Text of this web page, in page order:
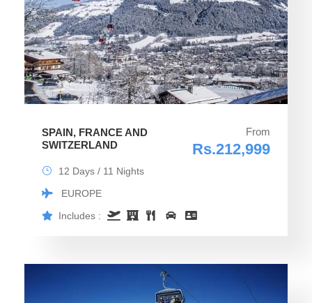
SPAIN, FRANCE AND
SWITZERLAND
From
Rs.212,999
12 Days / 11 Nights
EUROPE
Includes :